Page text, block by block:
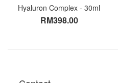
Hyaluron Complex - 30ml
RM398.00